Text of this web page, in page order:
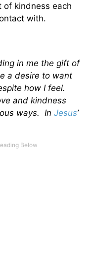
of kindness each
with.
in me the gift of
a desire to want
how I feel.
and kindness
ways. In Jesus’